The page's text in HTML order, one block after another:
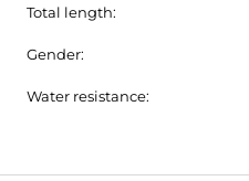
Total length:
Gender:
Water resistance: